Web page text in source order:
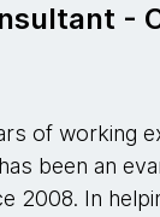
-
of working
been an
2008. In